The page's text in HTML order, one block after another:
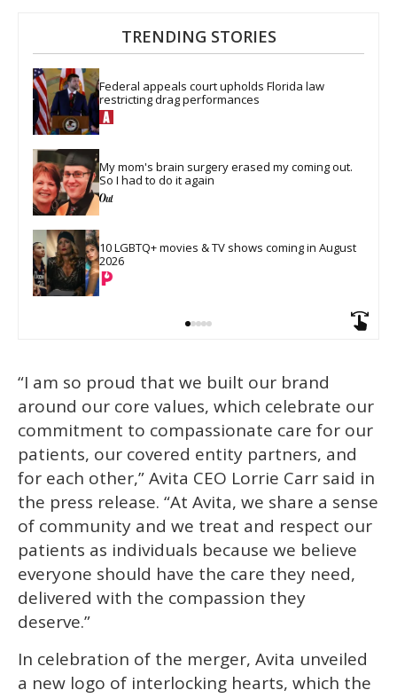
TRENDING STORIES
Federal appeals court upholds Florida law
restricting drag performances
My mom's brain surgery erased my coming out.
So I had to do it again
10 LGBTQ+ movies & TV shows coming in August
2026
“I am so proud that we built our brand
around our core values, which celebrate our
commitment to compassionate care for our
patients, our covered entity partners, and
for each other,” Avita CEO Lorrie Carr said in
the press release. “At Avita, we share a sense
of community and we treat and respect our
patients as individuals because we believe
everyone should have the care they need,
delivered with the compassion they
deserve.”
In celebration of the merger, Avita unveiled
a new logo of interlocking hearts, which the